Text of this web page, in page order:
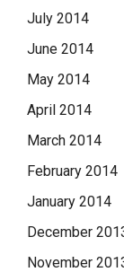
July 2014
June 2014
May 2014
April 2014
March 2014
February 2014
January 2014
December
November